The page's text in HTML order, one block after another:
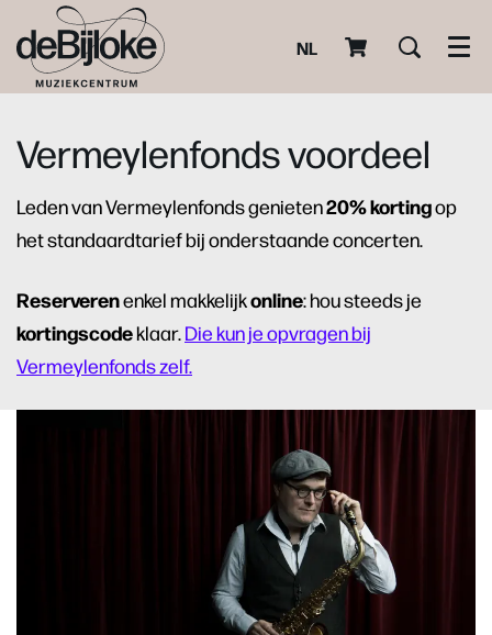
NL
Vermeylenfonds voordeel
Leden van Vermeylenfonds genieten20% kortingop
het standaardtarief bij onderstaande concerten.
Reserverenenkel makkelijkonline: hou steeds je
kortingscodeklaar.Die kun je opvragen bij
Vermeylenfonds zelf.